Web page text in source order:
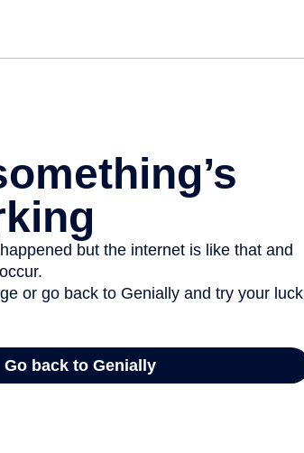
but the internet is like that and
or go back to Genially and try your luck
Go back to Genially